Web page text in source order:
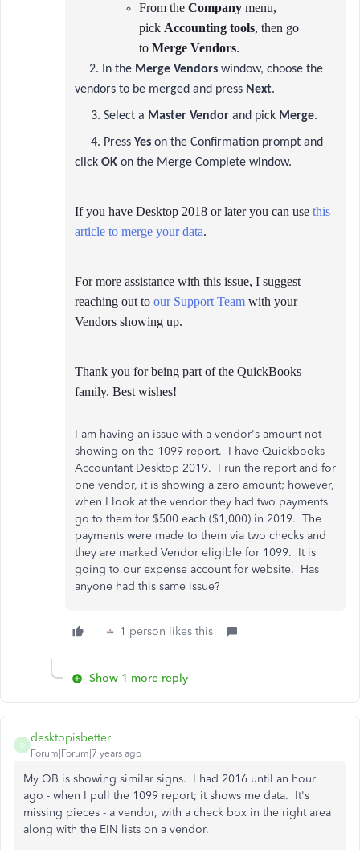
From the Company menu,
pick Accounting tools, then go
to Merge Vendors.
2. In the Merge Vendors window, choose the
vendors to be merged and press Next.
3. Select a Master Vendor and pick Merge.
4. Press Yes on the Confirmation prompt and
click OK on the Merge Complete window.
If you have Desktop 2018 or later you can use this
article to merge your data.
For more assistance with this issue, I suggest
reaching out to our Support Team with your
Vendors showing up.
Thank you for being part of the QuickBooks
family. Best wishes!
I am having an issue with a vendor's amount not
showing on the 1099 report. I have Quickbooks
Accountant Desktop 2019. I run the report and for
one vendor, it is showing a zero amount; however,
when I look at the vendor they had two payments
go to them for $500 each ($1,000) in 2019. The
payments were made to them via two checks and
they are marked Vendor eligible for 1099. It is
going to our expense account for website. Has
anyone had this same issue?
1 person likes this
Show 1 more reply
D
desktopisbetter
Forum|Forum|7 years ago
My QB is showing similar signs. I had 2016 until an hour
ago - when I pull the 1099 report; it shows me data. It's
missing pieces - a vendor, with a check box in the right area
along with the EIN lists on a vendor.